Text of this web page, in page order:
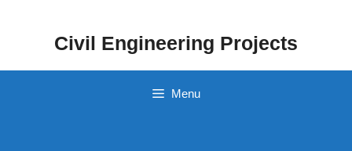
Civil Engineering Projects
Menu